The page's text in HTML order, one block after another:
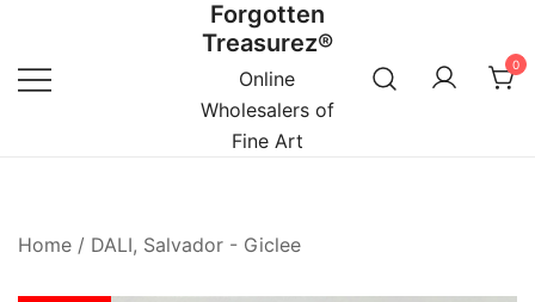
content
Forgotten
Treasurez®
Online
Wholesalers of
Fine Art
0
Home / DALI, Salvador - Giclee